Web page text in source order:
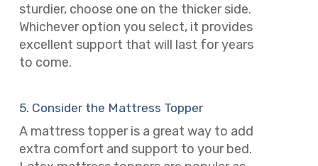
sturdier, choose one on the thicker side.
Whichever option you select, it provides
excellent support that will last for years
to come.
5. Consider the Mattress Topper
A mattress topper is a great way to add
extra comfort and support to your bed.